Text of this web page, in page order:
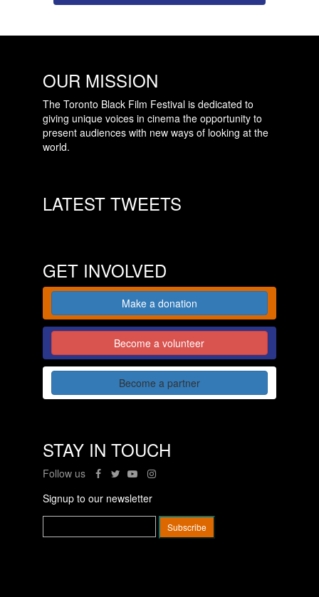
OUR MISSION
The Toronto Black Film Festival is dedicated to
giving unique voices in cinema the opportunity to
present audiences with new ways of looking at the
world.
LATEST TWEETS
GET INVOLVED
Make a donation
Become a volunteer
Become a partner
STAY IN TOUCH
Follow us
Signup to our newsletter